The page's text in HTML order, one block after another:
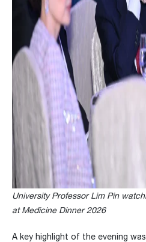
University Professor Lim Pin
at Medicine Dinner 2026
A key highlight of the evening